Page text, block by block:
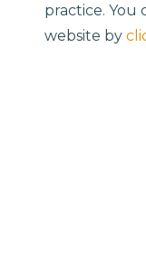
practice. You
website by